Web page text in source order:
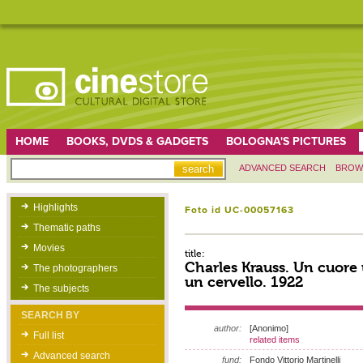
HOME BOOKS, DVDS & GADGETS BOLOGNA'S PICTURES
ADVANCED SEARCH
Highlights
Thematic paths
Movies
The photographers
The subjects
SEARCH BY
Full list
Advanced search
Foto id UC-00057163
title:
Charles Krauss. Un
un cervello. 1922
author:
[Anonimo]
related items
fund: Fondo Vittorio Martinelli